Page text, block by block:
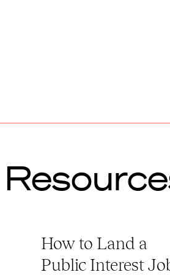
How to Land a
Public Interest